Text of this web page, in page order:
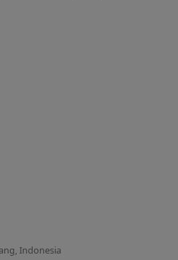
Indonesia